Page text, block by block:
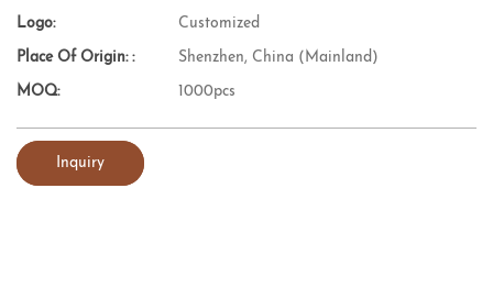
Logo: Customized
Place Of Origin: : Shenzhen, China (Mainland)
MOQ: 1000pcs
Inquiry